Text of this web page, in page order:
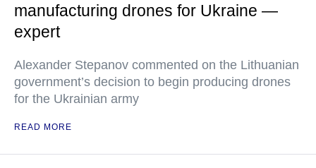
manufacturing drones for Ukraine —
expert
Alexander Stepanov commented on the Lithuanian
government’s decision to begin producing drones
for the Ukrainian army
READ MORE